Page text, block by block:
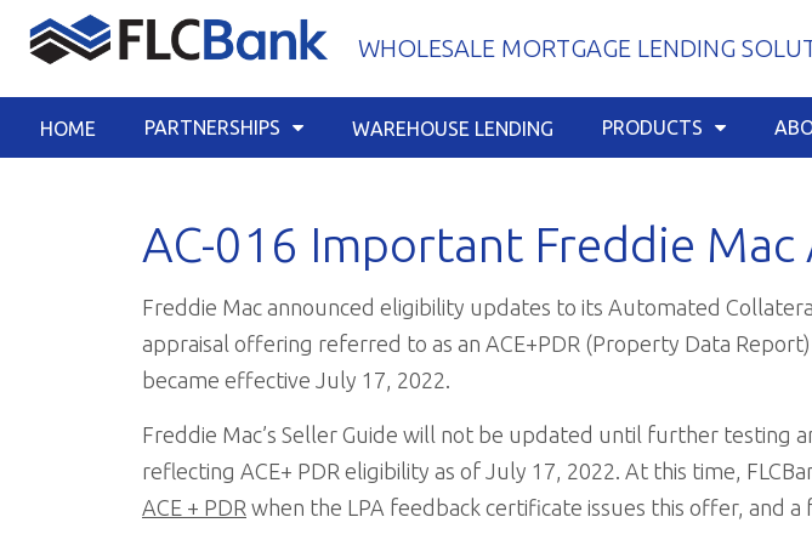
WHOLESALE MORTGAGE LENDING
HOME PARTNERSHIPS WAREHOUSE LENDING PRODUCTS
AC-016 Important Freddie Mac
Freddie Mac announced eligibility updates to its Automated
appraisal offering referred to as an ACE+PDR (Property Data
became effective July 17, 2022.
Freddie Mac’s Seller Guide will not be updated until further testing
reflecting ACE+ PDR eligibility as of July 17, 2022. At this time,
ACE + PDR when the LPA feedback certificate issues this offer, and